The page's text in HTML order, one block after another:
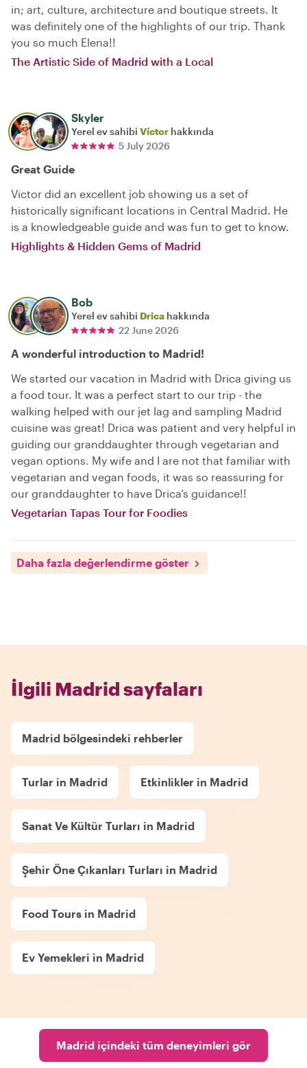
in; art, culture, architecture and boutique streets. It
was definitely one of the highlights of our trip. Thank
you so much Elena!!
The Artistic Side of Madrid with a Local
Skyler
Yerel ev sahibi Víctor hakkında
5 July 2026
Great Guide
Victor did an excellent job showing us a set of
historically significant locations in Central Madrid. He
is a knowledgeable guide and was fun to get to know.
Highlights & Hidden Gems of Madrid
Bob
Yerel ev sahibi Drica hakkında
22 June 2026
A wonderful introduction to Madrid!
We started our vacation in Madrid with Drica giving us
a food tour. It was a perfect start to our trip - the
walking helped with our jet lag and sampling Madrid
cuisine was great! Drica was patient and very helpful in
guiding our granddaughter through vegetarian and
vegan options. My wife and I are not that familiar with
vegetarian and vegan foods, it was so reassuring for
our granddaughter to have Drica’s guidance!!
Vegetarian Tapas Tour for Foodies
Daha fazla değerlendirme göster
İlgili Madrid sayfaları
Madrid bölgesindeki rehberler
Turlar in Madrid Etkinlikler in Madrid
Sanat Ve Kültür Turları in Madrid
Şehir Öne Çıkanları Turları in Madrid
Food Tours in Madrid
Ev Yemekleri in Madrid
Madrid içindeki tüm deneyimleri gör